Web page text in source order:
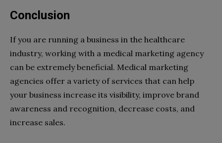
Conclusion
If you are running a business in the healthcare
industry, working with a medical marketing agency
can be extremely beneficial. Medical marketing
agencies offer a variety of services that can help
your business increase its visibility, improve brand
awareness and recognition, decrease costs, and
increase sales.